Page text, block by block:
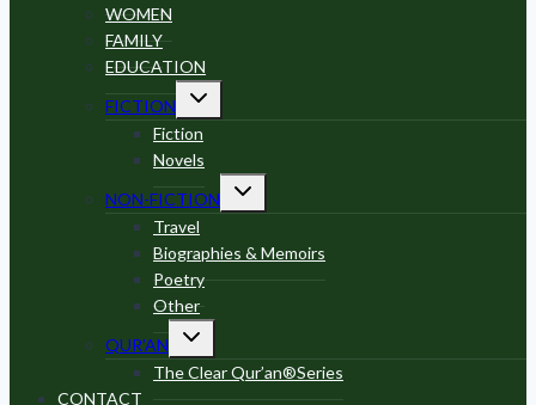
WOMEN
FAMILY
EDUCATION
FICTION
Toggle
menu
Fiction
Novels
NON-FICTION
Toggle
Travel
Biographies & Memoirs
Poetry
Other
QUR’AN
Toggle
menu
The Clear Qur’an®Series
CONTACT